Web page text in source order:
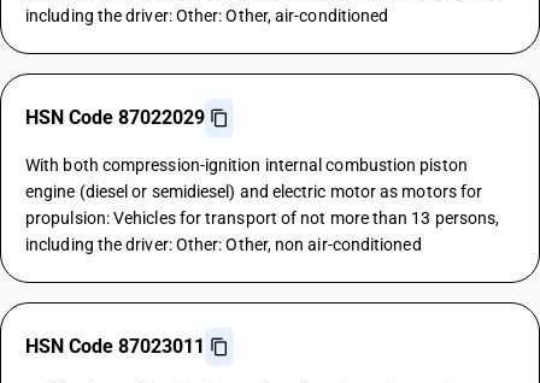
including the driver: Other: Other, air-conditioned
HSN Code 87022029
With both compression-ignition internal combustion piston
engine (diesel or semidiesel) and electric motor as motors for
propulsion: Vehicles for transport of not more than 13 persons,
including the driver: Other: Other, non air-conditioned
HSN Code 87023011